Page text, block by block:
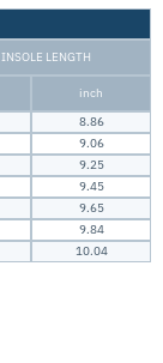
INSOLE LENGTH
inch
8.86
9.06
9.25
9.45
9.65
9.84
10.04